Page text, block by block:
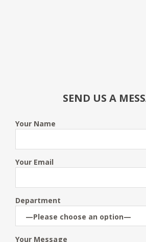
SEND US A
Your Name
Your Email
Department
Your Message